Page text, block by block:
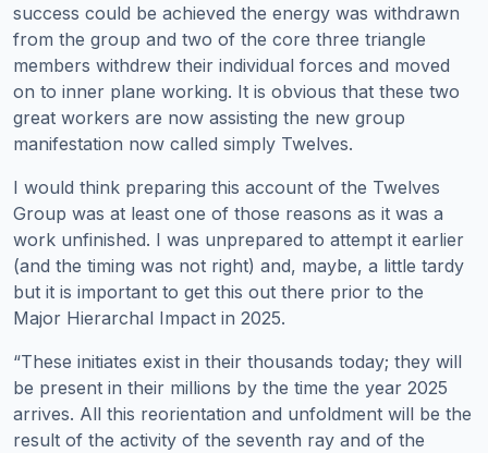
success could be achieved the energy was withdrawn
from the group and two of the core three triangle
members withdrew their individual forces and moved
on to inner plane working. It is obvious that these two
great workers are now assisting the new group
manifestation now called simply Twelves.
I would think preparing this account of the Twelves
Group was at least one of those reasons as it was a
work unfinished. I was unprepared to attempt it earlier
(and the timing was not right) and, maybe, a little tardy
but it is important to get this out there prior to the
Major Hierarchal Impact in 2025.
“These initiates exist in their thousands today; they will
be present in their millions by the time the year 2025
arrives. All this reorientation and unfoldment will be the
result of the activity of the seventh ray and of the